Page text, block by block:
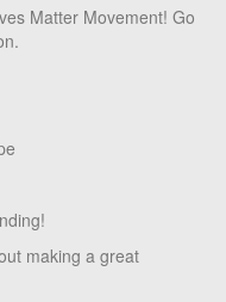
Matter Movement! Go
making a great